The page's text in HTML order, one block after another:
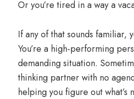
Or you’re tired in a way a
If any of that sounds familiar,
You’re a high-performing
demanding situation.
thinking partner with no
helping you figure out what’s